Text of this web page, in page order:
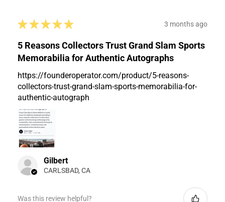
★ ★ ★ ★ ★ 3 months ago
5 Reasons Collectors Trust Grand Slam Sports
Memorabilia for Authentic Autographs
https://founderoperator.com/product/5-reasons-
collectors-trust-grand-slam-sports-memorabilia-for-
authentic-autograph
Gilbert
CARLSBAD, CA
Was this review helpful?